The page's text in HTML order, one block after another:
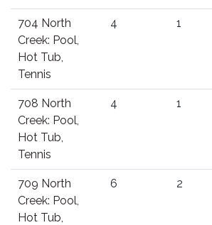
704 North
Creek: Pool,
Hot Tub,
Tennis
4 1
708 North
Creek: Pool,
Hot Tub,
Tennis
4 1
709 North
Creek: Pool,
Hot Tub,
6 2